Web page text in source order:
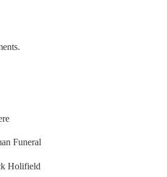
Funeral
Holifield